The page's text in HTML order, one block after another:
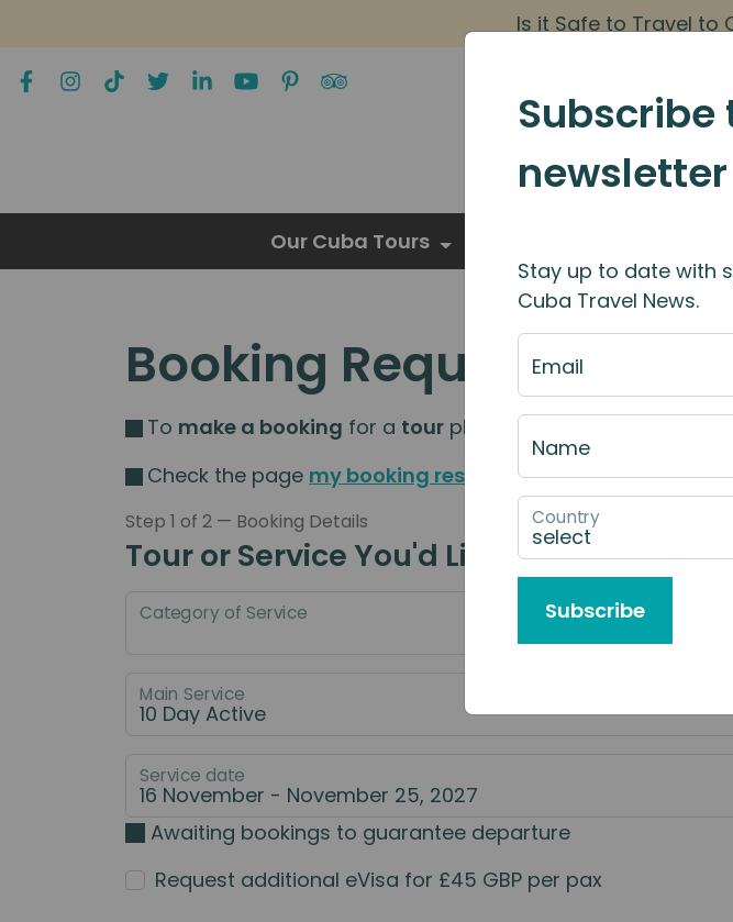
Is it Safe to Travel to
Our Cuba Tours
Booking Request
To make a booking for a tour please fill out the fill out the
Check the page my booking resourcesfor more
Step 1 of 2 — Booking Details
Tour or Service You'd Like to Book
Category of Service
Main Service
Service date
Awaiting bookings to guarantee departure
Request additional eVisa for £45 GBP per pax
Subscribe
Stay up to date with
Cuba Travel News.
Email
Name
Country
Subscribe